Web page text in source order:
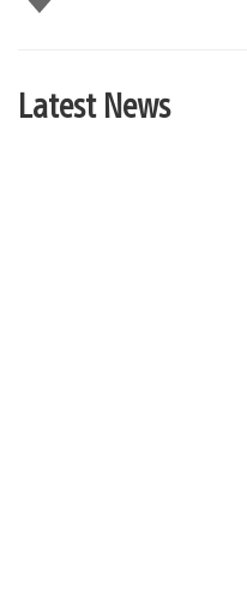
Latest News